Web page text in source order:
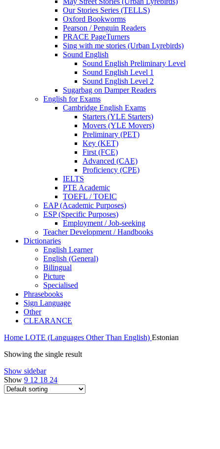
Our Stories Series (TELLS)
Oxford Bookworms
Pearson / Penguin Readers
PRACE PageTurners
Sing with me stories (Urban Lyrebirds)
Sound English
Sound English Preliminary Level
Sound English Level 1
Sound English Level 2
Sugarbag on Damper Readers
English for Exams
Cambridge English Exams
Starters (YLE Starters)
Movers (YLE Movers)
Preliminary (PET)
Key (KET)
First (FCE)
Advanced (CAE)
Proficiency (CPE)
IELTS
PTE Academic
TOEFL / TOEIC
EAP (Academic Purposes)
ESP (Specific Purposes)
Employment / Job-seeking
Teacher Development / Handbooks
Dictionaries
English Learner
English (General)
Bilingual
Picture
Specialised
Phrasebooks
Sign Language
Other
CLEARANCE
Home LOTE (Languages Other Than English) Estonian
Showing the single result
Show sidebar
Show 9 12 18 24